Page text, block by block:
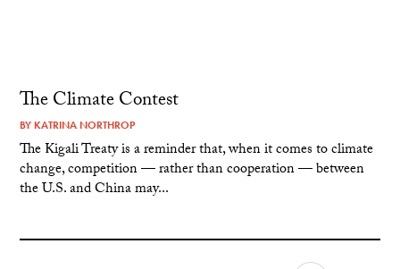
The Climate Contest
BY KATRINA NORTHROP
The Kigali Treaty is a reminder that, when it comes to climate
change, competition — rather than cooperation — between
the U.S. and China may...